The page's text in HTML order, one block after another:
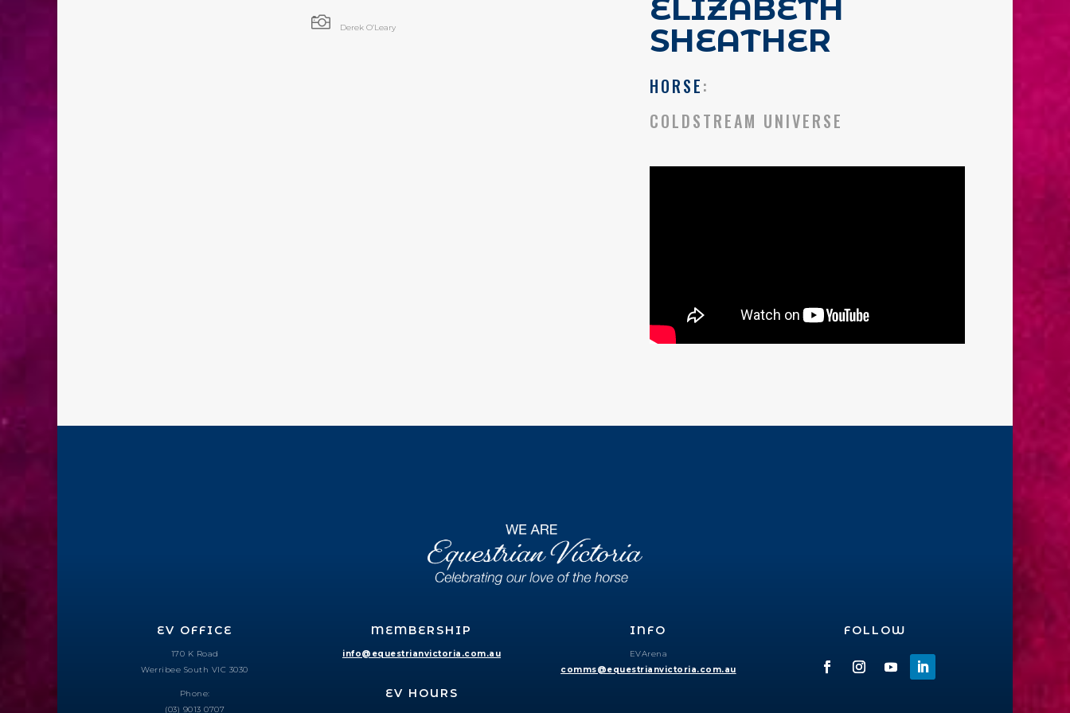
 Derek O’Leary
ELIZABETH
SHEATHER
HORSE:
COLDSTREAM UNIVERSE
EV OFFICE
170 K Road
Werribee South VIC 3030
Phone:
(03) 9013 0707
MEMBERSHIP
info@equestrianvictoria.com.au
EV HOURS
INFO
EVArena
comms@equestrianvictoria.com.au
FOLLOW